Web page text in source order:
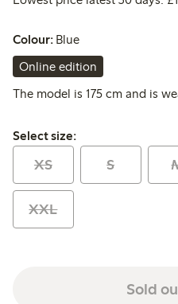
Colour: Blue
Online edition
The model is 175 cm and is
Select size:
Select size:
XS S
XXL
Sold